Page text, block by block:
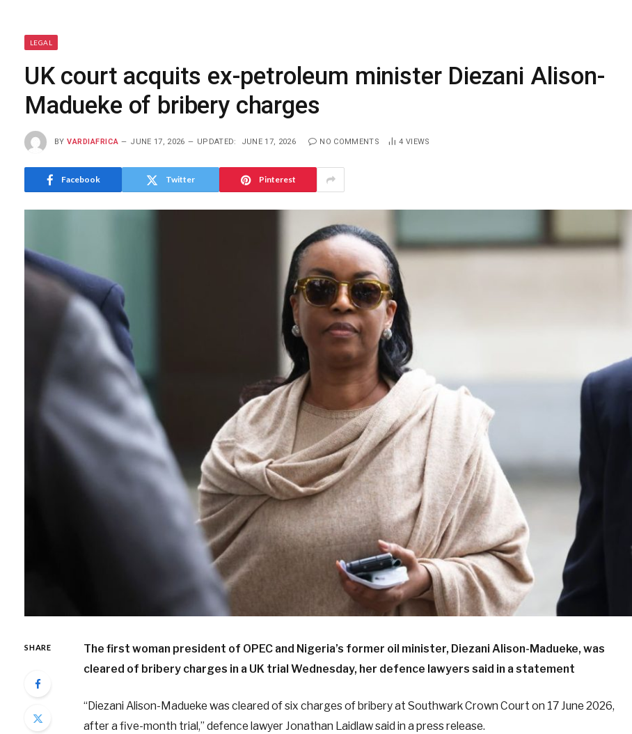
LEGAL
UK court acquits ex-petroleum minister Diezani Alison-
Madueke of bribery charges
BY VARDIAFRICA JUNE 17, 2026 UPDATED: JUNE 17, 2026 NO COMMENTS 4 VIEWS
Facebook Twitter Pinterest
SHARE
The first woman president of OPEC and Nigeria’s former oil minister, Diezani Alison-Madueke, was
cleared of bribery charges in a UK trial Wednesday, her defence lawyers said in a statement
“Diezani Alison-Madueke was cleared of six charges of bribery at Southwark Crown Court on 17 June 2026,
after a five-month trial,” defence lawyer Jonathan Laidlaw said in a press release.